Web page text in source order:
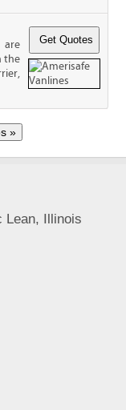
are
the
Lean, Illinois